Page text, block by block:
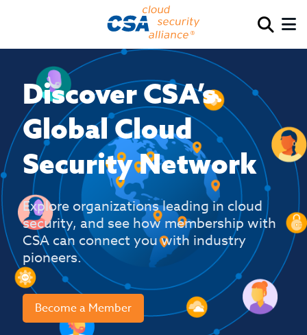
Discover CSA’s
Global Cloud
Security Network
Explore organizations leading in cloud
security, and see how membership with
CSA can connect you with industry
pioneers.
Become a Member